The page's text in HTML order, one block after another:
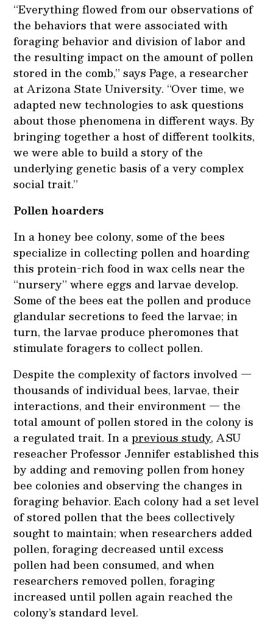
“Everything flowed from our observations of
the behaviors that were associated with
foraging behavior and division of labor and
the resulting impact on the amount of pollen
stored in the comb,” says Page, a researcher
at Arizona State University. “Over time, we
adapted new technologies to ask questions
about those phenomena in different ways. By
bringing together a host of different toolkits,
we were able to build a story of the
underlying genetic basis of a very complex
social trait.”
Pollen hoarders
In a honey bee colony, some of the bees
specialize in collecting pollen and hoarding
this protein-rich food in wax cells near the
“nursery” where eggs and larvae develop.
Some of the bees eat the pollen and produce
glandular secretions to feed the larvae; in
turn, the larvae produce pheromones that
stimulate foragers to collect pollen.
Despite the complexity of factors involved —
thousands of individual bees, larvae, their
interactions, and their environment — the
total amount of pollen stored in the colony is
a regulated trait. In aprevious study, ASU
reseacher Professor Jennifer established this
by adding and removing pollen from honey
bee colonies and observing the changes in
foraging behavior. Each colony had a set level
of stored pollen that the bees collectively
sought to maintain; when researchers added
pollen, foraging decreased until excess
pollen had been consumed, and when
researchers removed pollen, foraging
increased until pollen again reached the
colony’s standard level.